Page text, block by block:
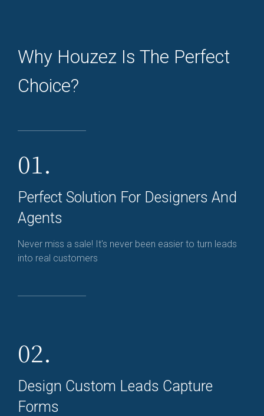
Why Houzez Is The Perfect
Choice?
01.
Perfect Solution For Designers And
Agents
Never miss a sale! It's never been easier to turn leads
into real customers
02.
Design Custom Leads Capture
Forms